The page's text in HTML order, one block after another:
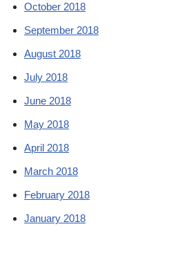
October 2018
September 2018
August 2018
July 2018
June 2018
May 2018
April 2018
March 2018
February 2018
January 2018